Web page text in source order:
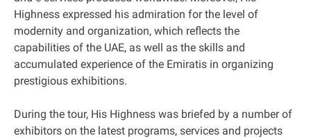
Highness expressed his admiration for the level of
modernity and organization, which reflects the
capabilities of the UAE, as well as the skills and
accumulated experience of the Emiratis in organizing
prestigious exhibitions.
During the tour, His Highness was briefed by a number of
exhibitors on the latest programs, services and projects